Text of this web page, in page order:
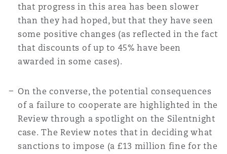
that progress in this area has been slower
than they had hoped, but that they have seen
some positive changes (as reflected in the fact
that discounts of up to 45% have been
awarded in some cases).
On the converse, the potential consequences
of a failure to cooperate are highlighted in the
Review through a spotlight on the Silentnight
case. The Review notes that in deciding what
sanctions to impose (a £13 million fine for the